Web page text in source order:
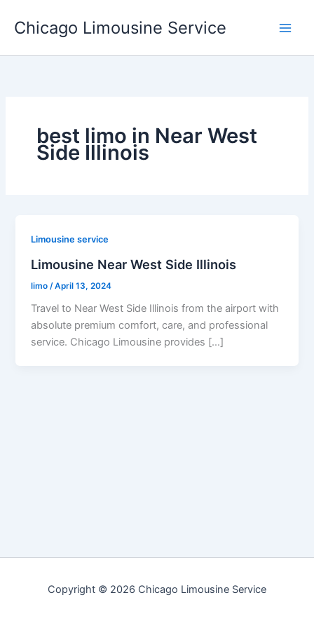
Chicago Limousine Service
best limo in Near West
Side Illinois
Limousine service
Limousine Near West Side Illinois
limo /April 13, 2024
Travel to Near West Side Illinois from the airport with
absolute premium comfort, care, and professional
service. Chicago Limousine provides […]
Copyright © 2026 Chicago Limousine Service